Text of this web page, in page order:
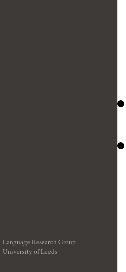
Language Research Group
University of Leeds